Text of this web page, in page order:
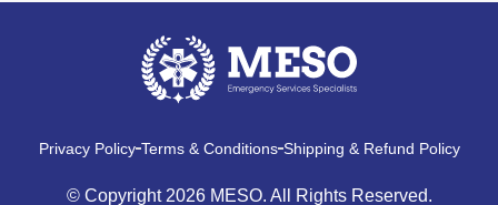
Privacy Policy Terms & Conditions Shipping & Refund Policy
© Copyright 2026 MESO. All Rights Reserved.